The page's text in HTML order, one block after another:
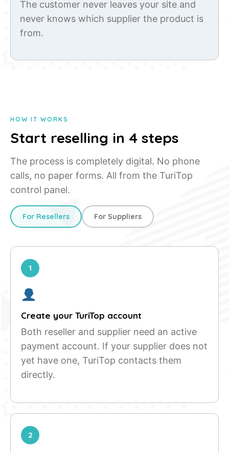
The customer never leaves your site and
never knows which supplier the product is
from.
HOW IT WORKS
Start reselling in 4 steps
The process is completely digital. No phone
calls, no paper forms. All from the TuriTop
control panel.
For Resellers For Suppliers
1
Create your TuriTop account
Both reseller and supplier need an active
payment account. If your supplier does not
yet have one, TuriTop contacts them
directly.
2